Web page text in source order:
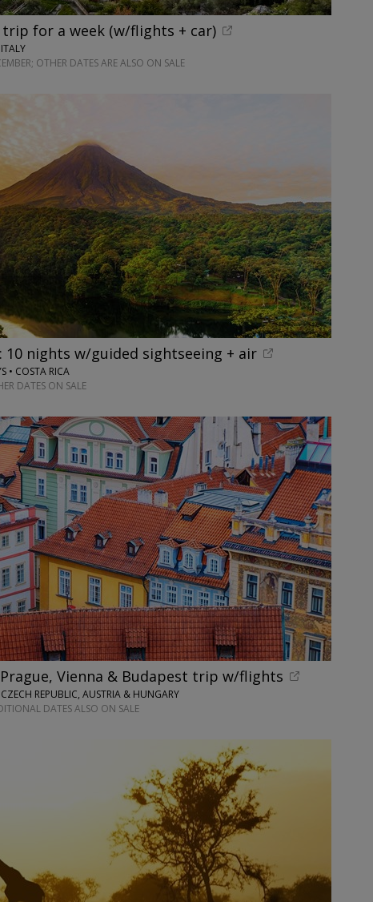
trip for a week (w/flights + car)
OTHER DATES ARE ALSO ON SALE
10 nights w/guided sightseeing + air
• COSTA RICA
DATES ON SALE
Vienna & Budapest trip w/flights
REPUBLIC, AUSTRIA & HUNGARY
DATES ALSO ON SALE